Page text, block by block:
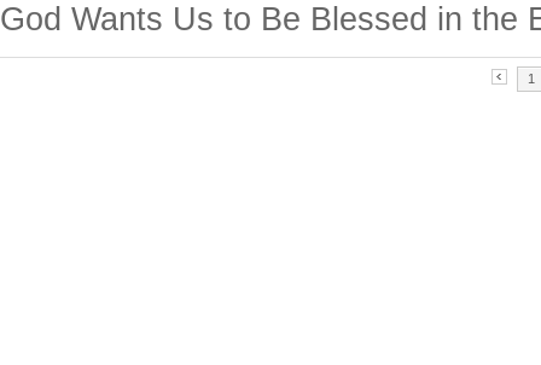
God Wants Us to Be Blessed in the
1